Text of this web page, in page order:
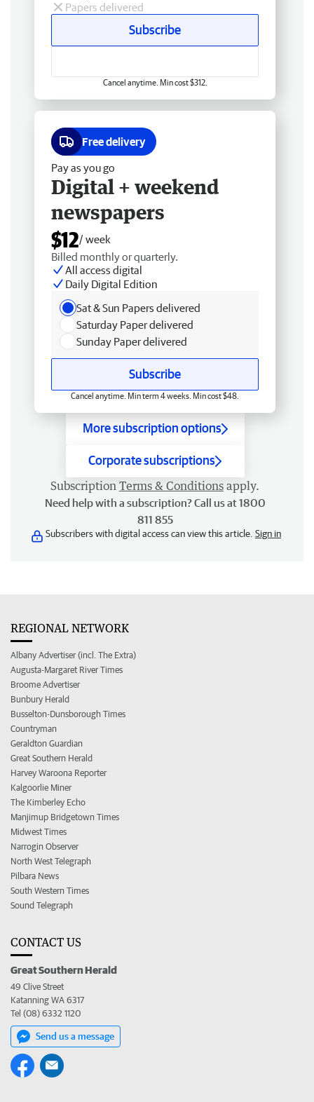
Papers delivered
Subscribe
Cancel anytime. Min cost $312.
Free delivery
Pay as you go
Digital + weekend
newspapers
$12/ week
Billed monthly or quarterly.
All access digital
Daily Digital Edition
Sat & Sun Papers delivered
Saturday Paper delivered
Sunday Paper delivered
Subscribe
Cancel anytime. Min term 4 weeks. Min cost $48.
More subscription options
Corporate subscriptions
Subscription Terms & Conditions apply.
Need help with a subscription? Call us at 1800
811 855
Subscribers with digital access can view this article. Sign in
REGIONAL NETWORK
Albany Advertiser (incl. The Extra)
Augusta-Margaret River Times
Broome Advertiser
Bunbury Herald
Busselton-Dunsborough Times
Countryman
Geraldton Guardian
Great Southern Herald
Harvey Waroona Reporter
Kalgoorlie Miner
The Kimberley Echo
Manjimup Bridgetown Times
Midwest Times
Narrogin Observer
North West Telegraph
Pilbara News
South Western Times
Sound Telegraph
CONTACT US
Great Southern Herald
49 Clive Street
Katanning WA 6317
Tel (08) 6332 1120
Send us a message